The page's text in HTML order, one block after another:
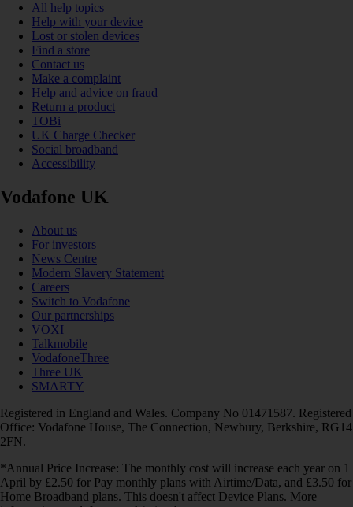
All help topics
Help with your device
Lost or stolen devices
Find a store
Contact us
Make a complaint
Help and advice on fraud
Return a product
TOBi
UK Charge Checker
Social broadband
Accessibility
Vodafone UK
About us
For investors
News Centre
Modern Slavery Statement
Careers
Switch to Vodafone
Our partnerships
VOXI
Talkmobile
VodafoneThree
Three UK
SMARTY
Registered in England and Wales. Company No 01471587. Registered
Office: Vodafone House, The Connection, Newbury, Berkshire, RG14
2FN.
*Annual Price Increase: The monthly cost will increase each year on 1
April by £2.50 for Pay monthly plans with Airtime/Data, and £3.50 for
Home Broadband plans. This doesn't affect Device Plans. More